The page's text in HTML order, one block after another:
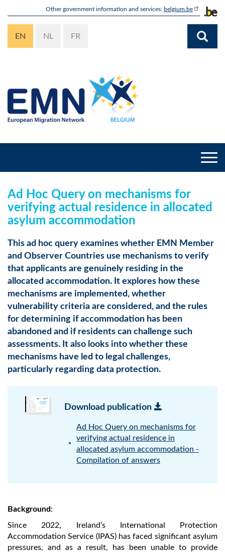
content
Other government information and services: belgium.be
EN NL FR
Ad Hoc Query on mechanisms for
verifying actual residence in allocated
asylum accommodation
This ad hoc query examines whether EMN Member
and Observer Countries use mechanisms to verify
that applicants are genuinely residing in the
allocated accommodation. It explores how these
mechanisms are implemented, whether
vulnerability criteria are considered, and the rules
for determining if accommodation has been
abandoned and if residents can challenge such
assessments. It also looks into whether these
mechanisms have led to legal challenges,
particularly regarding data protection.
Download publication
Ad Hoc Query on mechanisms for
verifying actual residence in
allocated asylum accommodation -
Compilation of answers
Background:
Since 2022, Ireland’s International Protection
Accommodation Service (IPAS) has faced significant asylum
pressures, and as a result, has been unable to provide